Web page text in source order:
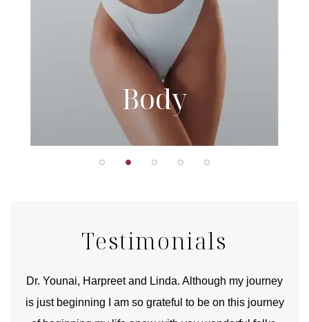
Body
Testimonials
Dr. Younai, Harpreet and Linda. Although my journey
is just beginning I am so grateful to be on this journey